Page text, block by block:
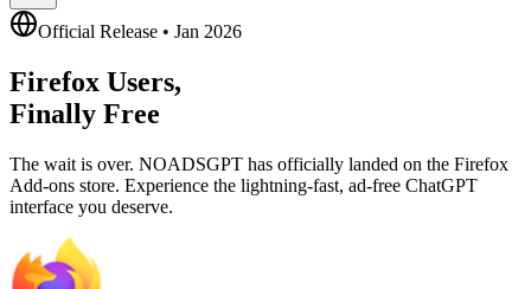
Official Release • Jan 2026
Firefox Users,
Finally Free
The wait is over. NOADSGPT has officially landed on the Firefox
Add-ons store. Experience the lightning-fast, ad-free ChatGPT
interface you deserve.